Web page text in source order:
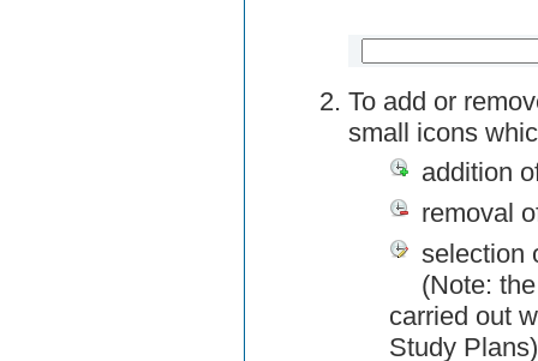
To add or
small icons
addition
removal
selection
(Note:
carried out
Study Plans)